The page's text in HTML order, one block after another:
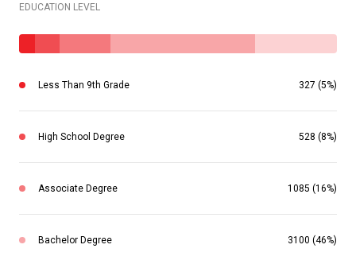
EDUCATION LEVEL
Less Than 9th Grade 327 (5%)
High School Degree 528 (8%)
Associate Degree 1085 (16%)
Bachelor Degree 3100 (46%)